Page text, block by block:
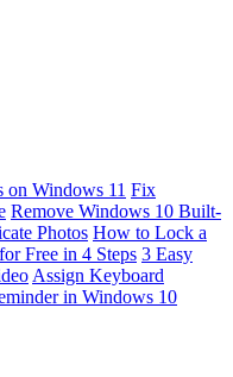
on Windows 11 Fix
Remove Windows 10 Built-
Photos How to Lock a
Free in 4 Steps 3 Easy
Assign Keyboard
in Windows 10